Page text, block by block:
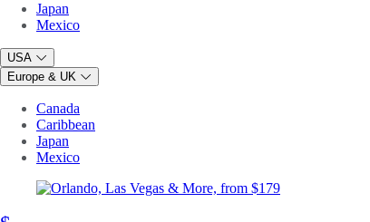
Japan
Mexico
USA
Europe & UK
Canada
Caribbean
Japan
Mexico